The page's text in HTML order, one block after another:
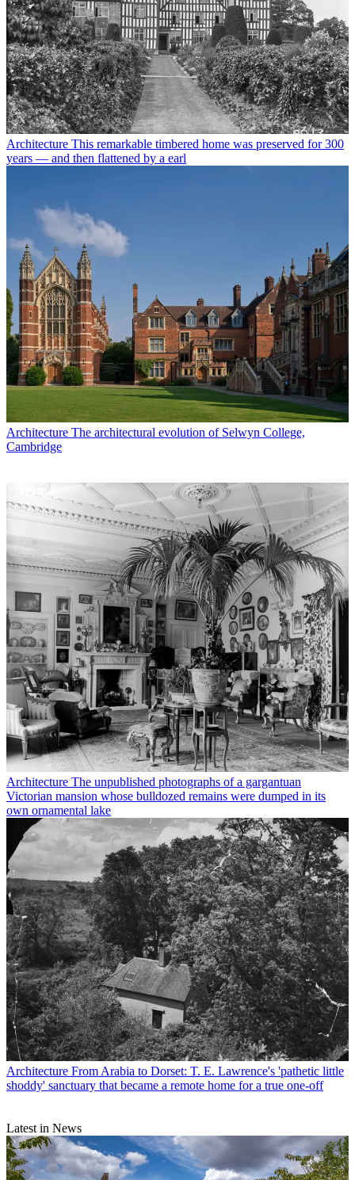
Architecture This remarkable timbered home was preserved for 300
years — and then flattened by a earl
Architecture The architectural evolution of Selwyn College,
Cambridge
Architecture The unpublished photographs of a gargantuan
Victorian mansion whose bulldozed remains were dumped in its
own ornamental lake
Architecture From Arabia to Dorset: T. E. Lawrence's 'pathetic little
shoddy' sanctuary that became a remote home for a true one-off
Latest in News